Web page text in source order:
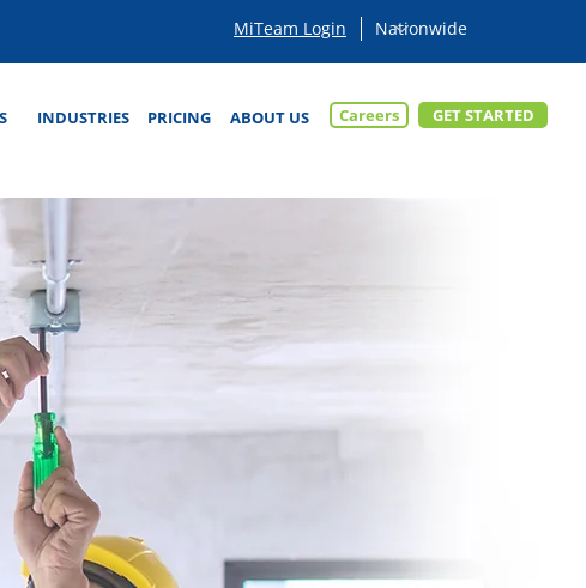
MiTeam Login
INDUSTRIES ABOUT US
PRICING Careers GET STARTED